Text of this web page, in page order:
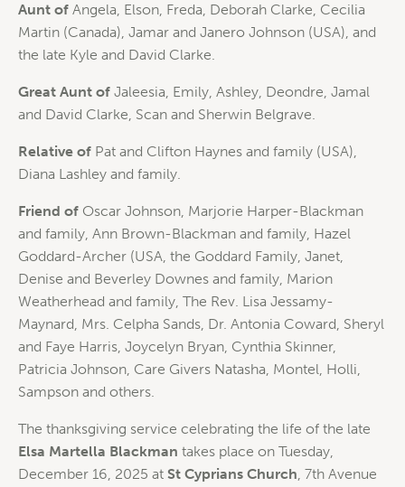
Aunt of Angela, Elson, Freda, Deborah Clarke, Cecilia
Martin (Canada), Jamar and Janero Johnson (USA), and
the late Kyle and David Clarke.
Great Aunt of Jaleesia, Emily, Ashley, Deondre, Jamal
and David Clarke, Scan and Sherwin Belgrave.
Relative of Pat and Clifton Haynes and family (USA),
Diana Lashley and family.
Friend of Oscar Johnson, Marjorie Harper-Blackman
and family, Ann Brown-Blackman and family, Hazel
Goddard-Archer (USA, the Goddard Family, Janet,
Denise and Beverley Downes and family, Marion
Weatherhead and family, The Rev. Lisa Jessamy-
Maynard, Mrs. Celpha Sands, Dr. Antonia Coward, Sheryl
and Faye Harris, Joycelyn Bryan, Cynthia Skinner,
Patricia Johnson, Care Givers Natasha, Montel, Holli,
Sampson and others.
The thanksgiving service celebrating the life of the late
Elsa Martella Blackman takes place on Tuesday,
December 16, 2025 at St Cyprians Church, 7th Avenue